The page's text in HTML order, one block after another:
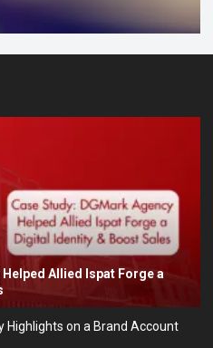
Allied Ispat Forge a
Highlights on a Brand Account